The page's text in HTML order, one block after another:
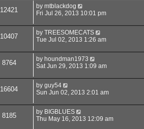
12421 by mtblackdog
Fri Jul 26, 2013 10:01 pm
10407 by TREESOMECATS
Tue Jul 02, 2013 1:26 am
8764 by houndman1973
Sat Jun 29, 2013 1:09 am
16604 by guy54
Sun Jun 02, 2013 2:01 am
8185 by BIGBLUES
Thu May 16, 2013 12:09 am